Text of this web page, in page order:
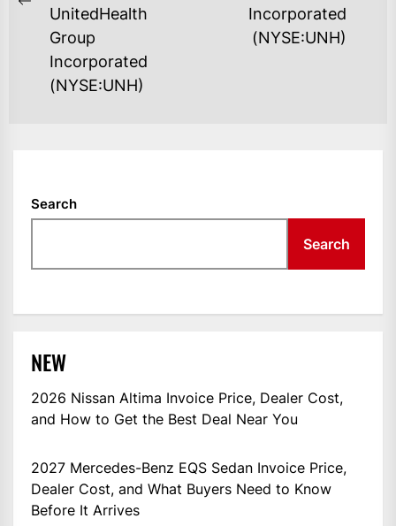
Previous
post:
UnitedHealth
Group
Incorporated
(NYSE:UNH)
Incorporated
(NYSE:UNH)
Search
Search
NEW
2026 Nissan Altima Invoice Price, Dealer Cost,
and How to Get the Best Deal Near You
2027 Mercedes-Benz EQS Sedan Invoice Price,
Dealer Cost, and What Buyers Need to Know
Before It Arrives